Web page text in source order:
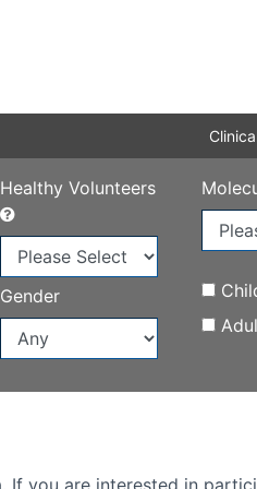
Healthy Volunteers
Gender
If you are interested in